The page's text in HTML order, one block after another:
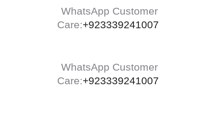
WhatsApp Customer
Care:+923339241007
WhatsApp Customer
Care:+923339241007